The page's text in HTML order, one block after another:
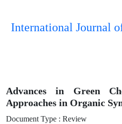
International Journal
Advances in Green
Approaches in Organic
Document Type : Review